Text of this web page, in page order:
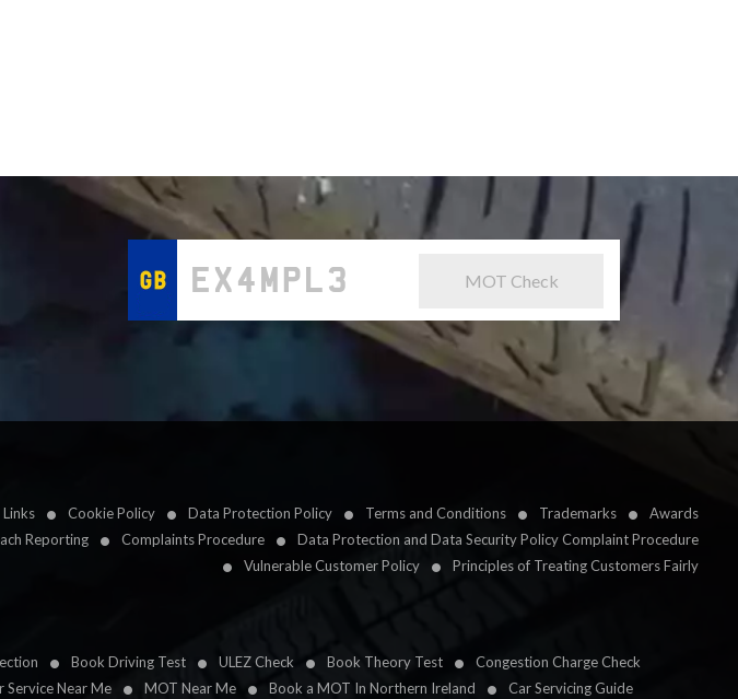
MOT Check
Cookie Policy Data Protection Policy Terms and Conditions Trademarks
Awards
Reporting Complaints Procedure
Data Protection and Data Security Policy Complaint Procedure
Vulnerable Customer Policy
Principles of Treating Customers Fairly
Book Driving Test ULEZ Check Book Theory Test
Congestion Charge Check
Service Near Me MOT Near Me Book a MOT In Northern Ireland
Car Servicing Guide